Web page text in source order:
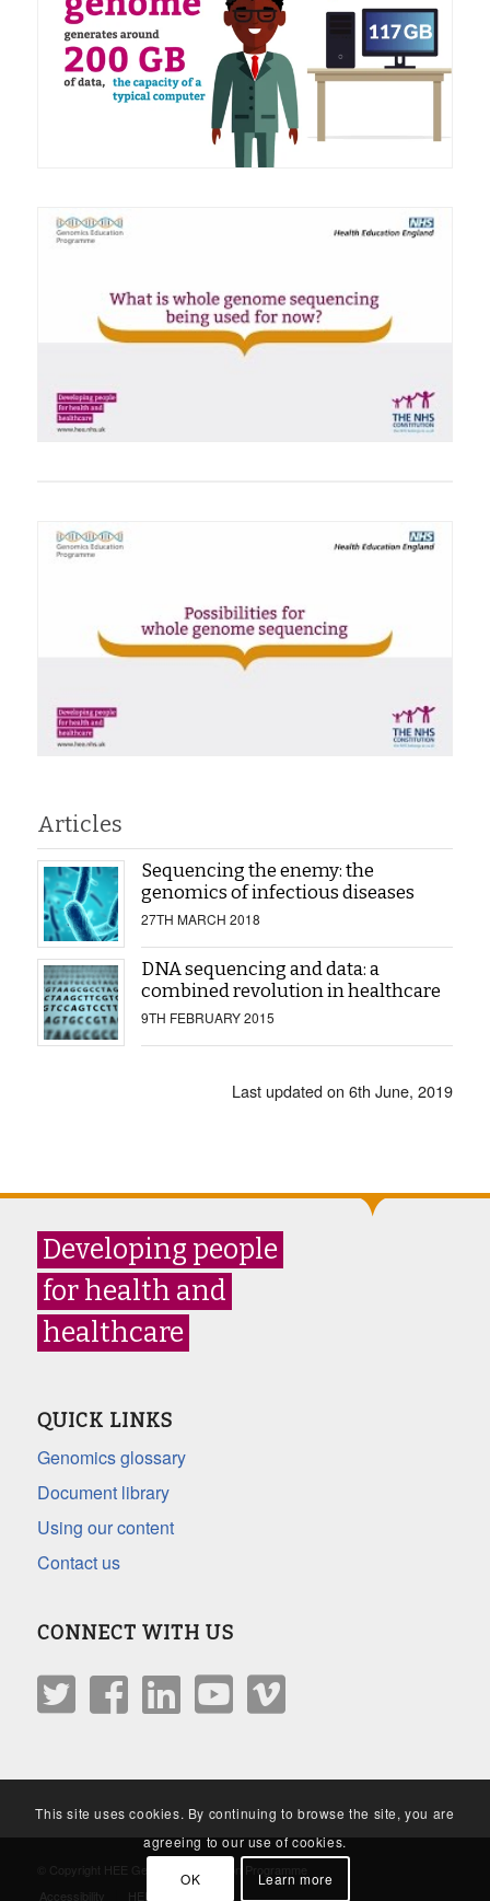
Articles
Sequencing the enemy: the
genomics of infectious diseases
27TH MARCH 2018
DNA sequencing and data: a
combined revolution in healthcare
9TH FEBRUARY 2015
Last updated on 6th June, 2019
Developing people
for health and
healthcare
QUICK LINKS
Genomics glossary
Document library
Using our content
Contact us
CONNECT WITH US
© Copyright HEE Genomics Education Programme
Accessibility
HEE Privacy Policy
This site uses cookies. By continuing to browse the site, you are
agreeing to our use of cookies.
OK Learn more